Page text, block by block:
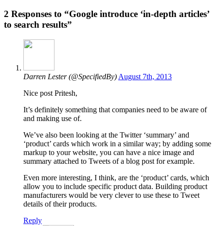
2 Responses to “Google introduce ‘in-depth articles’
to search results”
Darren Lester (@SpecifiedBy) August 7th, 2013
Nice post Pritesh,
It’s definitely something that companies need to be aware of
and making use of.
We’ve also been looking at the Twitter ‘summary’ and
‘product’ cards which work in a similar way; by adding some
markup to your website, you can have a nice image and
summary attached to Tweets of a blog post for example.
Even more interesting, I think, are the ‘product’ cards, which
allow you to include specific product data. Building product
manufacturers would be very clever to use these to Tweet
details of their products.
Reply